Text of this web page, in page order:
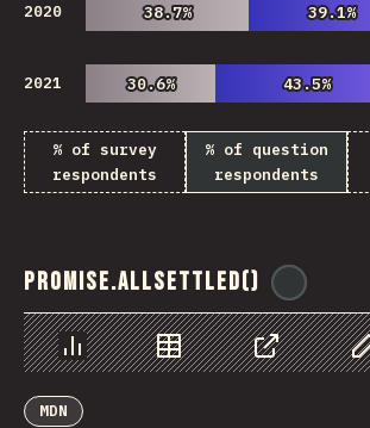
2020 38.7%
38.7% 39.1%
39.1%
2021 30.6%
30.6% 43.5%
43.5%
% of survey
respondents
% of question
respondents
Promise.allSettled()
Chart Data Share
MDN